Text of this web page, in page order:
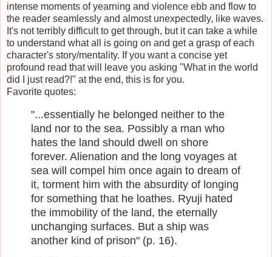
intense moments of yearning and violence ebb and flow to
the reader seamlessly and almost unexpectedly, like waves.
It's not terribly difficult to get through, but it can take a while
to understand what all is going on and get a grasp of each
character's story/mentality. If you want a concise yet
profound read that will leave you asking "What in the world
did I just read?!" at the end, this is for you.
Favorite quotes:
"...essentially he belonged neither to the
land nor to the sea. Possibly a man who
hates the land should dwell on shore
forever. Alienation and the long voyages at
sea will compel him once again to dream of
it, torment him with the absurdity of longing
for something that he loathes. Ryuji hated
the immobility of the land, the eternally
unchanging surfaces. But a ship was
another kind of prison" (p. 16).